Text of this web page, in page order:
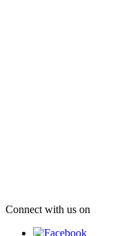
Connect with us on